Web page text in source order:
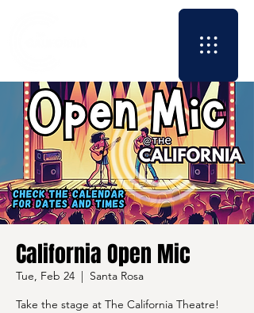
California Open Mic
Tue, Feb 24
  |
Santa Rosa
Take the stage at The California Theatre!